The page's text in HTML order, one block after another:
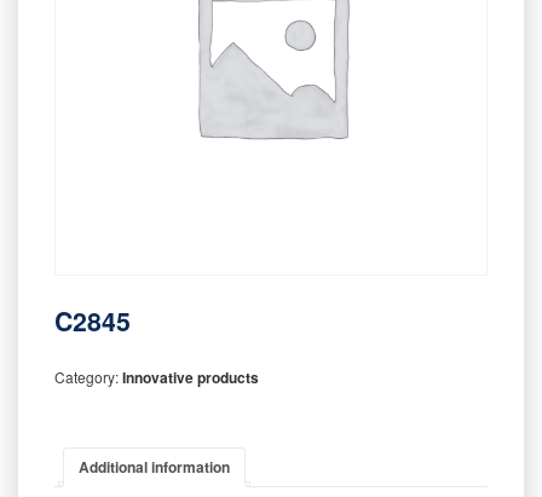
C2845
Category:Innovative products
Additional information